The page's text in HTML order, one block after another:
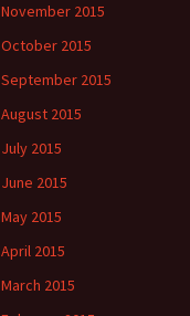
November 2015
October 2015
September 2015
August 2015
July 2015
June 2015
May 2015
April 2015
March 2015